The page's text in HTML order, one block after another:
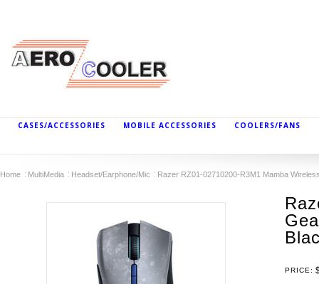
CASES/ACCESSORIES MOBILE ACCESSORIES COOLERS/FANS
Home MultiMedia Headset/Earphone/Mic Razer RZ01-02710200-R3M1 Mamba
PRICE: